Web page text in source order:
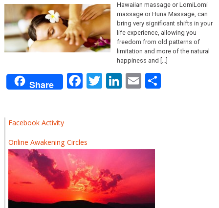
Hawaiian massage or LomiLomi
massage or Huna Massage, can
bring very significant shifts in your
life experience, allowing you
freedom from old patterns of
limitation and more of the natural
happiness and [...]
Share Facebook
Twitter
LinkedIn
EmailShare
Facebook Activity
Online Awakening Circles